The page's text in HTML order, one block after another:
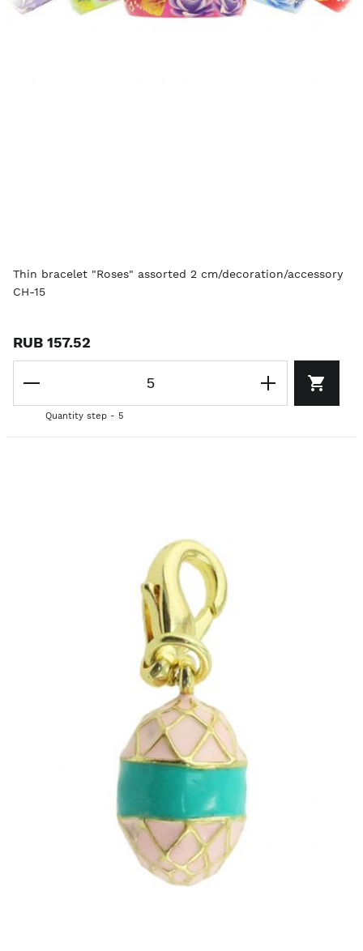
Thin bracelet "Roses" assorted 2 cm/decoration/accessory
CH-15
RUB 157.52
Quantity step - 5